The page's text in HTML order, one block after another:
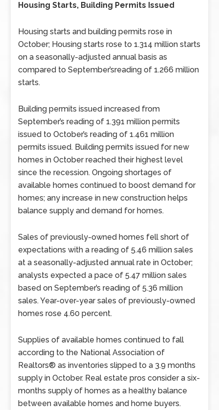
Housing Starts, Building Permits Issued
Housing starts and building permits rose in
October; Housing starts rose to 1.314 million starts
on a seasonally-adjusted annual basis as
compared to September’sreading of 1.266 million
starts.
Building permits issued increased from
September’s reading of 1.391 million permits
issued to October’s reading of 1.461 million
permits issued. Building permits issued for new
homes in October reached their highest level
since the recession. Ongoing shortages of
available homes continued to boost demand for
homes; any increase in new construction helps
balance supply and demand for homes.
Sales of previously-owned homes fell short of
expectations with a reading of 5.46 million sales
at a seasonally-adjusted annual rate in October;
analysts expected a pace of 5.47 million sales
based on September’s reading of 5.36 million
sales. Year-over-year sales of previously-owned
homes rose 4.60 percent.
Supplies of available homes continued to fall
according to the National Association of
Realtors® as inventories slipped to a 3.9 months
supply in October. Real estate pros consider a six-
months supply of homes as a healthy balance
between available homes and home buyers.